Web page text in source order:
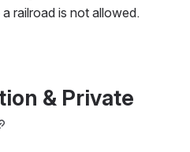
railroad is not allowed.
& Private